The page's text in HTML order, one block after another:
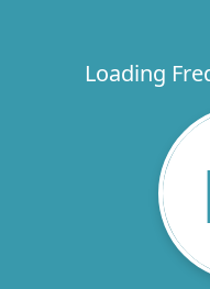
Loading